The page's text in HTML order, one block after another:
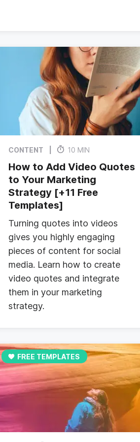
CONTENT 10 MIN
How to Add Video Quotes
to Your Marketing
Strategy [+11 Free
Templates]
Turning quotes into videos
gives you highly engaging
pieces of content for social
media. Learn how to create
video quotes and integrate
them in your marketing
strategy.
FREE TEMPLATES